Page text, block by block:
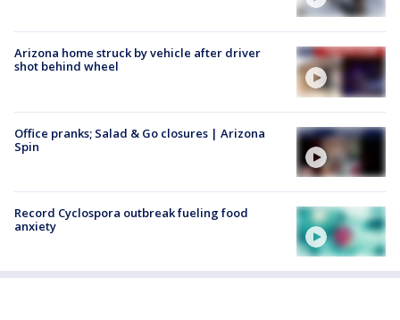
Arizona home struck by vehicle after driver
shot behind wheel
Office pranks; Salad & Go closures | Arizona
Spin
Record Cyclospora outbreak fueling food
anxiety